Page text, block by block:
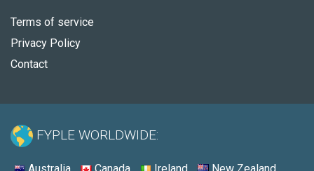
Terms of service
Privacy Policy
Contact
FYPLE WORLDWIDE: